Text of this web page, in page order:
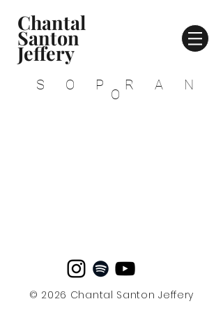
Chantal
Santon
Jeffery
SOPRAN
O
© 2026 Chantal Santon Jeffery